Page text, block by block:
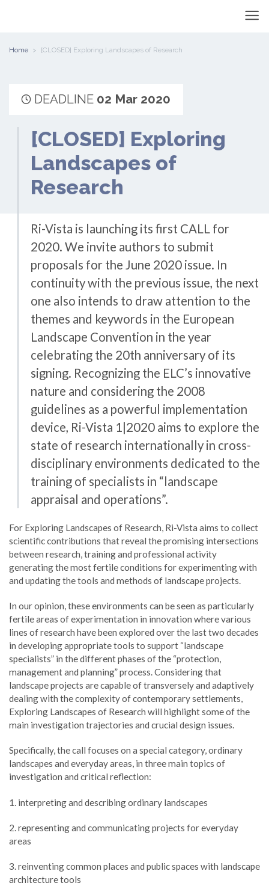
Home [CLOSED] Exploring Landscapes of Research
DEADLINE 02 Mar 2020
[CLOSED] Exploring
Landscapes of
Research
Ri-Vista is launching its first CALL for
2020. We invite authors to submit
proposals for the June 2020 issue. In
continuity with the previous issue, the next
one also intends to draw attention to the
themes and keywords in the European
Landscape Convention in the year
celebrating the 20th anniversary of its
signing. Recognizing the ELC’s innovative
nature and considering the 2008
guidelines as a powerful implementation
device, Ri-Vista 1|2020 aims to explore the
state of research internationally in cross-
disciplinary environments dedicated to the
training of specialists in “landscape
appraisal and operations”.
For Exploring Landscapes of Research, Ri-Vista aims to collect
scientific contributions that reveal the promising intersections
between research, training and professional activity
generating the most fertile conditions for experimenting with
and updating the tools and methods of landscape projects.
In our opinion, these environments can be seen as particularly
fertile areas of experimentation in innovation where various
lines of research have been explored over the last two decades
in developing appropriate tools to support “landscape
specialists” in the different phases of the “protection,
management and planning” process. Considering that
landscape projects are capable of transversely and adaptively
dealing with the complexity of contemporary settlements,
Exploring Landscapes of Research will highlight some of the
main investigation trajectories and crucial design issues.
Specifically, the call focuses on a special category, ordinary
landscapes and everyday areas, in three main topics of
investigation and critical reflection:
1. interpreting and describing ordinary landscapes
2. representing and communicating projects for everyday
areas
3. reinventing common places and public spaces with landscape
architecture tools